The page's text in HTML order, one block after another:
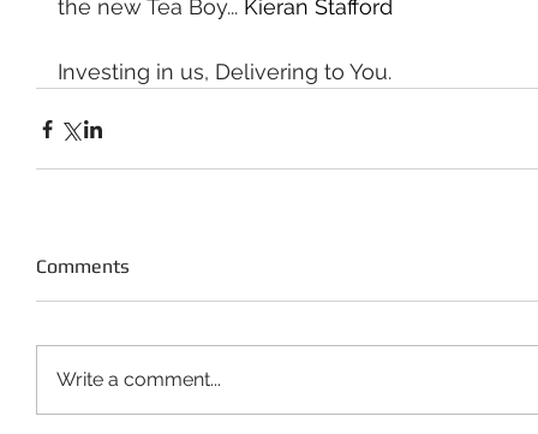
the new Tea Boy... Kieran Stafford
Investing in us, Delivering to You.
Comments
Write a comment...